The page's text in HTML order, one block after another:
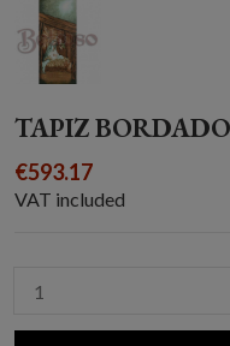
TAPIZ
€593.17
VAT included